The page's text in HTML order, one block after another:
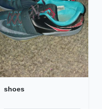
shoes